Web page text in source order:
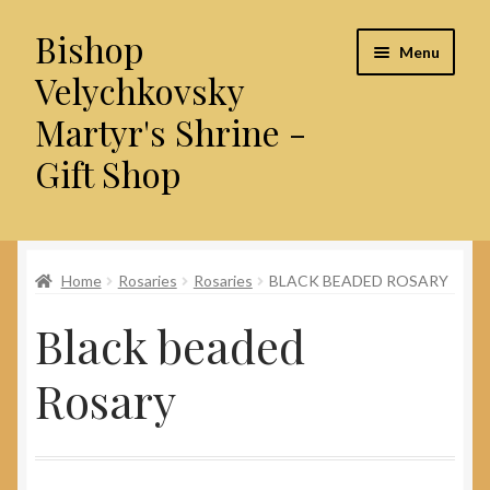
Skip
to
navigation
Skip
to
content
Bishop
Velychkovsky
Martyr's Shrine -
Gift Shop
Menu
About Us
Cart
Checkout
Contact Us
Home Rosaries Rosaries BLACK BEADED ROSARY
Black beaded
Rosary